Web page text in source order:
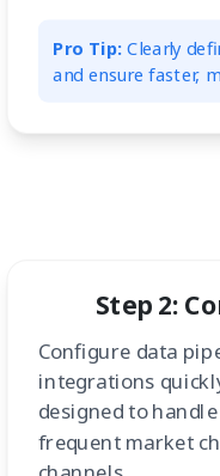
Pro Tip: Clearly
and ensure faster,
Step 2:
Configure data
integrations
designed to
frequent market